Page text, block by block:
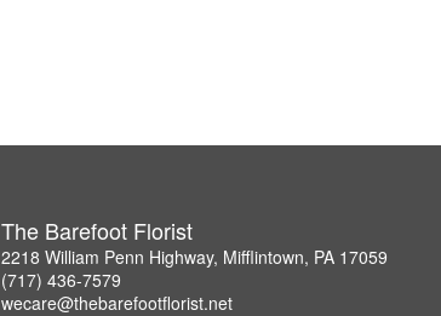
The Barefoot Florist
2218 William Penn Highway, Mifflintown, PA 17059
(717) 436-7579
wecare@thebarefootflorist.net